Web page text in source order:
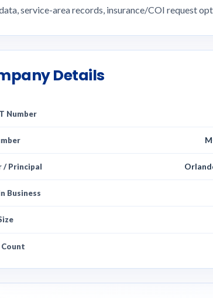
service-area records, insurance/COI request
Details
Number
/ Principal
Business